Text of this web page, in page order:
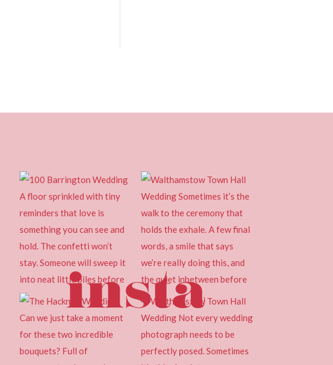
insta